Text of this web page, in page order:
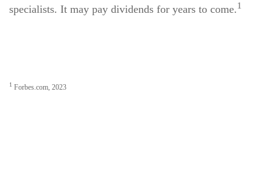
specialists. It may pay dividends for years to come.1
1 Forbes.com, 2023